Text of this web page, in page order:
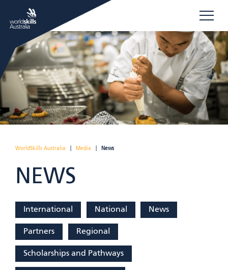
WorldSkills Australia Media News
NEWS
International National News
Partners Regional
Scholarships and Pathways